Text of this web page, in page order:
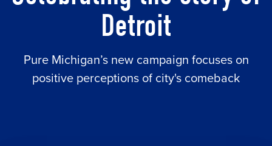
Detroit
Pure Michigan’s new campaign focuses on
positive perceptions of city's comeback